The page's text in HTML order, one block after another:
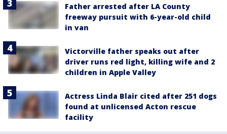
Father arrested after LA County
freeway pursuit with 6-year-old child
in van
Victorville father speaks out after
driver runs red light, killing wife and 2
children in Apple Valley
Actress Linda Blair cited after 251 dogs
found at unlicensed Acton rescue
facility